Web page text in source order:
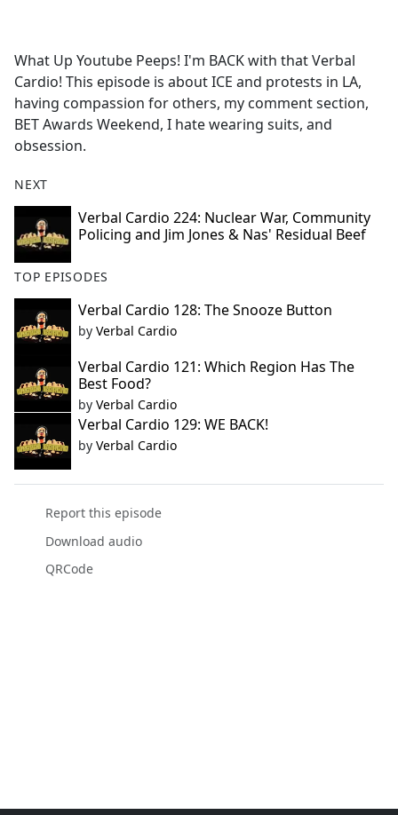
b
o
o
k
What Up Youtube Peeps! I'm BACK with that Verbal
Cardio! This episode is about ICE and protests in LA,
having compassion for others, my comment section,
BET Awards Weekend, I hate wearing suits, and
obsession.
NEXT
Verbal Cardio 224: Nuclear War, Community
Policing and Jim Jones & Nas' Residual Beef
TOP EPISODES
Verbal Cardio 128: The Snooze Button
by Verbal Cardio
Verbal Cardio 121: Which Region Has The
Best Food?
by Verbal Cardio
Verbal Cardio 129: WE BACK!
by Verbal Cardio
Report this episode
Download audio
QRCode